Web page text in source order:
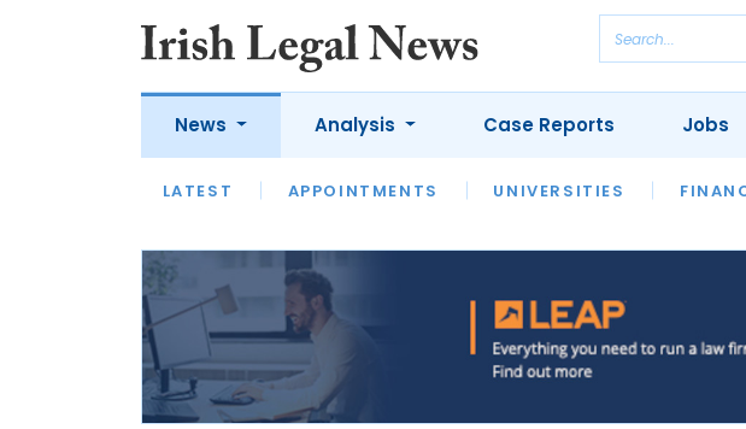
News
LATEST APPOINTMENTS UNIVERSITIES
Analysis
LATEST OPINION INTERVIEWS REVIEWS
Case Reports Jobs